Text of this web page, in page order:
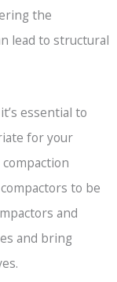
the
lead to structural
essential to
for your
to be
and
and bring